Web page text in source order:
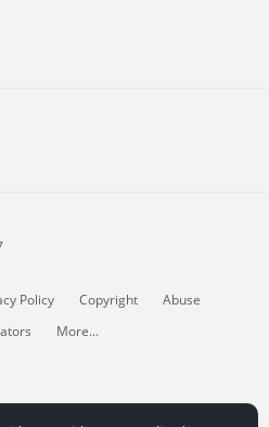
Policy Copyright
Abuse
More...